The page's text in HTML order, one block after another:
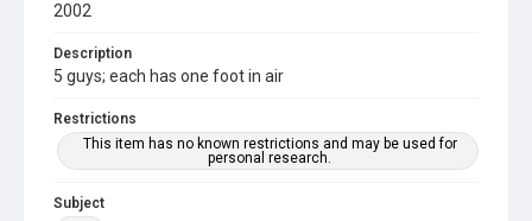
2002
Description
5 guys; each has one foot in air
Restrictions
This item has no known restrictions and may be used for
personal research.
Subject